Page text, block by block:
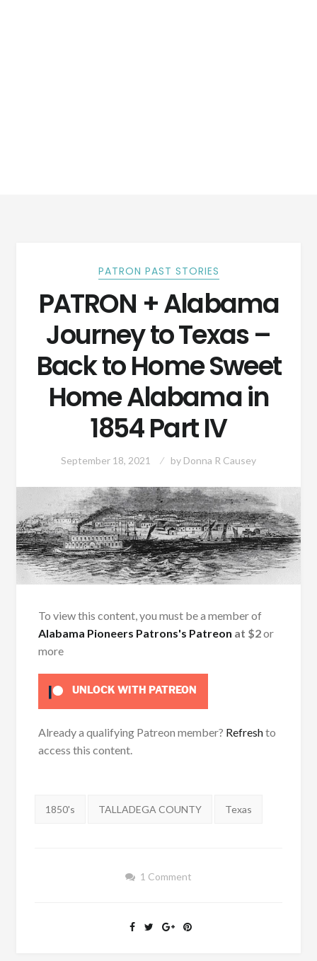
PATRON PAST STORIES
PATRON + Alabama
Journey to Texas –
Back to Home Sweet
Home Alabama in
1854 Part IV
September 18, 2021 by Donna R Causey
To view this content, you must be a member of
Alabama Pioneers Patrons's Patreon at $2or
more
UNLOCK WITH PATREON
Already a qualifying Patreon member? Refreshto
access this content.
Tags:
1850's TALLADEGA COUNTY Texas
1 Comment